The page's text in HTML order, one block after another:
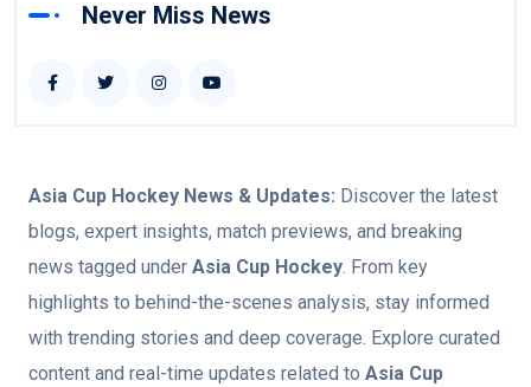
Never Miss News
Asia Cup Hockey News & Updates: Discover the latest
blogs, expert insights, match previews, and breaking
news tagged under Asia Cup Hockey. From key
highlights to behind-the-scenes analysis, stay informed
with trending stories and deep coverage. Explore curated
content and real-time updates related to Asia Cup